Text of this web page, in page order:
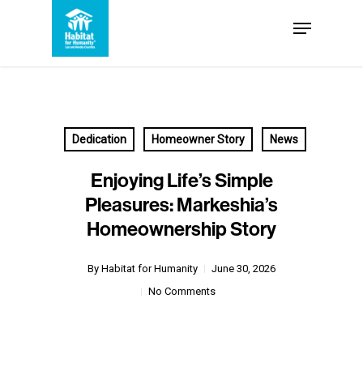
Menu
Dedication Homeowner Story News
Enjoying Life’s Simple
Pleasures: Markeshia’s
Homeownership Story
By Habitat for Humanity
June 30, 2026
No Comments